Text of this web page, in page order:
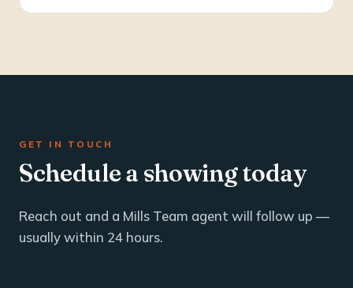
based on local market data — typically within 24
GET IN TOUCH
Schedule a showing today
Reach out and a Mills Team agent will follow up —
usually within 24 hours.